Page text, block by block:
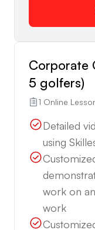
Corporate
5 golfers)
1 Online
Detailed
using
work on
work